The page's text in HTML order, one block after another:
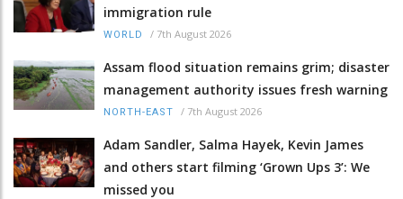
immigration rule
WORLD / 7th August 2026
Assam flood situation remains grim; disaster
management authority issues fresh warning
NORTH-EAST / 7th August 2026
Adam Sandler, Salma Hayek, Kevin James
and others start filming ‘Grown Ups 3’: We
missed you